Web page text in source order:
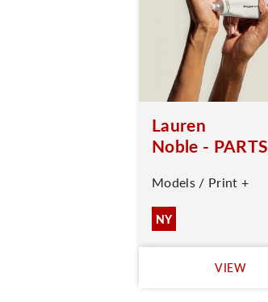
Lauren
Noble - PARTS
Models / Print +
NY
VIEW